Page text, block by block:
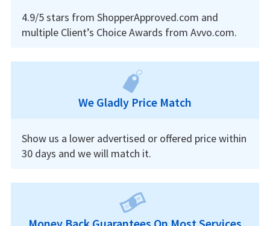
4.9/5 stars from ShopperApproved.com and
multiple Client’s Choice Awards from Avvo.com.
We Gladly Price Match
Show us a lower advertised or offered price within
30 days and we will match it.